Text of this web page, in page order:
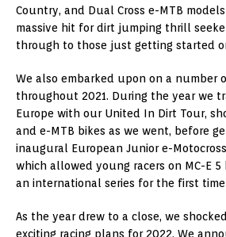
Country, and Dual Cross e-MTB
massive hit for dirt jumping thrill
through to those just getting started
We also embarked upon on a number
throughout 2021. During the year we
Europe with our United In Dirt Tour,
and e-MTB bikes as we went, before
inaugural European Junior e-
which allowed young racers on MC-E
an international series for the first
As the year drew to a close, we
exciting racing plans for 2022. We